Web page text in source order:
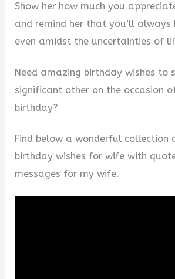
Show her how much you
and remind her that you’ll always
even amidst the uncertainties of
Need amazing birthday wishes to
significant other on the occasion
birthday?
Find below a wonderful collection
birthday wishes for wife with
messages for my wife.